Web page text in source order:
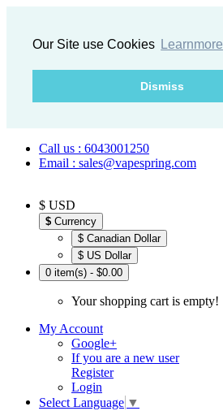
Our Site use Cookies Learnmore
Dismiss
Call us : 6043001250
Email : sales@vapespring.com
$ USD
$ Currency
$ Canadian Dollar
$ US Dollar
0 item(s) - $0.00
Your shopping cart is empty!
My Account
Google+
If you are a new user
Register
Login
Select Language ▼